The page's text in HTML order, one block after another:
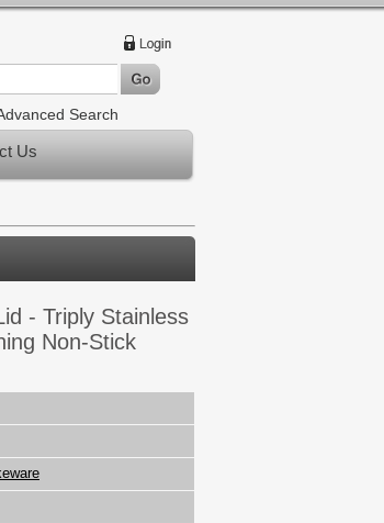
Search
Us
- Triply Stainless
Non-Stick